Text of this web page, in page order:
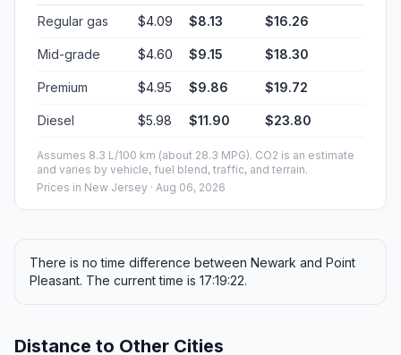
Regular gas $4.09 $8.13 $16.26
Mid-grade $4.60 $9.15 $18.30
Premium $4.95 $9.86 $19.72
Diesel $5.98 $11.90 $23.80
Assumes 8.3 L/100 km (about 28.3 MPG). CO2 is an estimate
and varies by vehicle, fuel blend, traffic, and terrain.
Prices in New Jersey · Aug 06, 2026
There is no time difference between Newark and Point
Pleasant. The current time is 17:19:22.
Distance to Other Cities